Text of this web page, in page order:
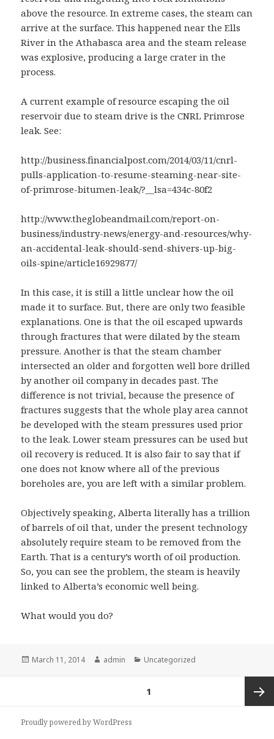
above the resource. In extreme cases, the steam can
arrive at the surface. This happened near the Ells
River in the Athabasca area and the steam release
was explosive, producing a large crater in the
process.
A current example of resource escaping the oil
reservoir due to steam drive is the CNRL Primrose
leak. See:
http://business.financialpost.com/2014/03/11/cnrl-
pulls-application-to-resume-steaming-near-site-
of-primrose-bitumen-leak/?__lsa=434c-80f2
http://www.theglobeandmail.com/report-on-
business/industry-news/energy-and-resources/why-
an-accidental-leak-should-send-shivers-up-big-
oils-spine/article16929877/
In this case, it is still a little unclear how the oil
made it to surface. But, there are only two feasible
explanations. One is that the oil escaped upwards
through fractures that were dilated by the steam
pressure. Another is that the steam chamber
intersected an older and forgotten well bore drilled
by another oil company in decades past. The
difference is not trivial, because the presence of
fractures suggests that the whole play area cannot
be developed with the steam pressures used prior
to the leak. Lower steam pressures can be used but
oil recovery is reduced. It is also fair to say that if
one does not know where all of the previous
boreholes are, you are left with a similar problem.
Objectively speaking, Alberta literally has a trillion
of barrels of oil that, under the present technology
absolutely require steam to be removed from the
Earth. That is a century’s worth of oil production.
So, you can see the problem, the steam is heavily
linked to Alberta’s economic well being.
What would you do?
Posted
March 11, 2014 Author
admin Categories
Uncategorized
1
Proudly powered by WordPress